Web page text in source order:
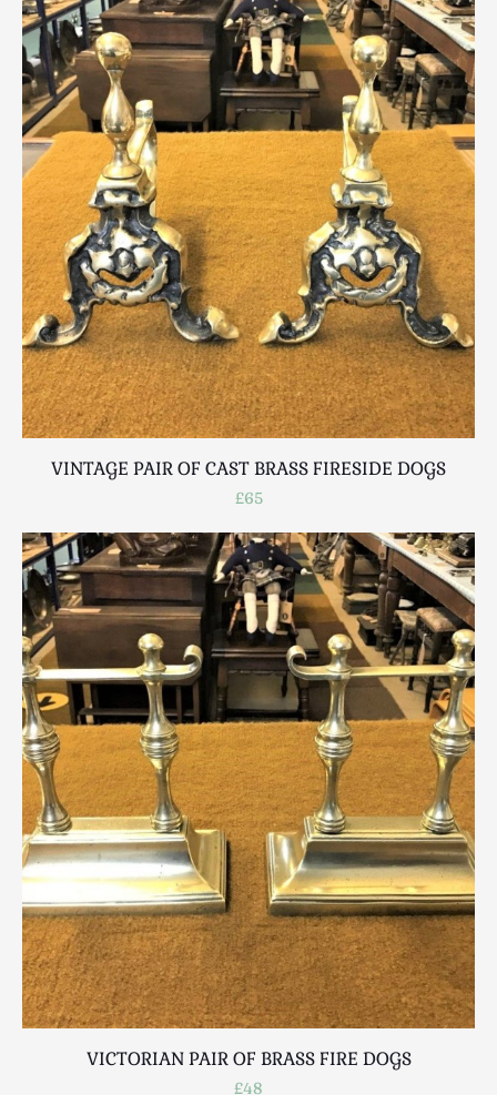
VINTAGE PAIR OF CAST BRASS FIRESIDE DOGS
£65
VICTORIAN PAIR OF BRASS FIRE DOGS
£48